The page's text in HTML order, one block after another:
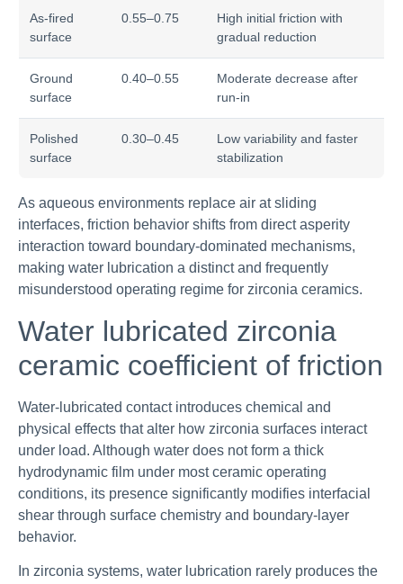
As-fired
surface
0.55–0.75
High initial friction with
gradual reduction
Ground
surface
0.40–0.55
Moderate decrease after
run-in
Polished
surface
0.30–0.45
Low variability and faster
stabilization
As aqueous environments replace air at sliding
interfaces, friction behavior shifts from direct asperity
interaction toward boundary-dominated mechanisms,
making water lubrication a distinct and frequently
misunderstood operating regime for zirconia ceramics.
Water lubricated zirconia
ceramic coefficient of friction
Water-lubricated contact introduces chemical and
physical effects that alter how zirconia surfaces interact
under load. Although water does not form a thick
hydrodynamic film under most ceramic operating
conditions, its presence significantly modifies interfacial
shear through surface chemistry and boundary-layer
behavior.
In zirconia systems, water lubrication rarely produces the